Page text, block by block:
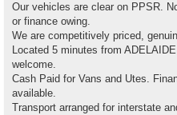
Our vehicles are clear on PPSR.
or finance owing.
We are competitively priced,
Located 5 minutes from
welcome.
Cash Paid for Vans and Utes.
available.
Transport arranged for interstate